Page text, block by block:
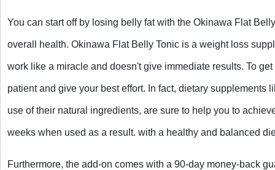
You can start off by losing belly fat with the Okinawa Flat
overall health. Okinawa Flat Belly Tonic is a weight loss
work like a miracle and doesn't give immediate results. To
patient and give your best effort. In fact, dietary supplements
use of their natural ingredients, are sure to help you to
weeks when used as a result. with a healthy and balanced
Furthermore, the add-on comes with a 90-day money-back